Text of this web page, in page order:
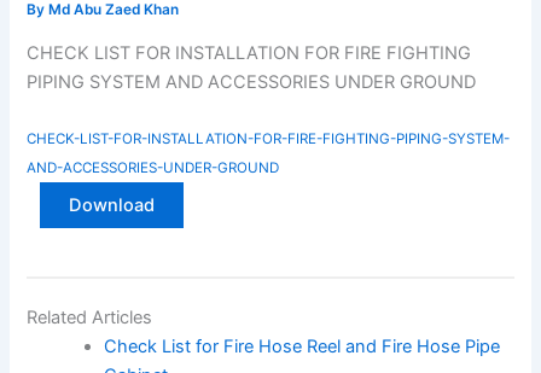
By Md Abu Zaed Khan
CHECK LIST FOR INSTALLATION FOR FIRE FIGHTING
PIPING SYSTEM AND ACCESSORIES UNDER GROUND
CHECK-LIST-FOR-INSTALLATION-FOR-FIRE-FIGHTING-PIPING-SYSTEM-
AND-ACCESSORIES-UNDER-GROUND
Download
Related Articles
Check List for Fire Hose Reel and Fire Hose Pipe